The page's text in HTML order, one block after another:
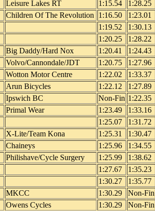
Leisure Lakes RT 1:15.54 1:28.25
Children Of The Revolution 1:16.50 1:23.01
1:19.52 1:30.13
1:20.25 1:28.22
Big Daddy/Hard Nox 1:20.41 1:24.43
Volvo/Cannondale/JDT 1:20.75 1:27.96
Wotton Motor Centre 1:22.02 1:33.37
Arun Bicycles 1:22.12 1:27.89
Ipswich BC Non-Fin 1:22.35
Primal Wear 1:23.49 1:33.16
1:25.07 1:31.72
X-Lite/Team Kona 1:25.31 1:30.47
Chaineys 1:25.96 1:34.55
Philishave/Cycle Surgery 1:25.99 1:38.62
1:27.67 1:35.23
1:30.27 1:35.77
MKCC 1:30.29 Non-Fin
Owens Cycles 1:30.29 Non-Fin